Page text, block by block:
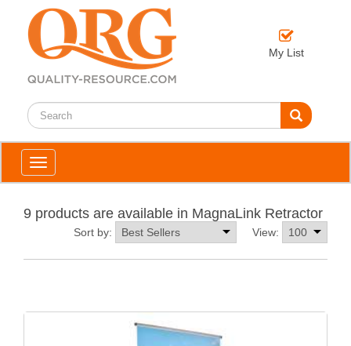
My List
Toggle
navigation
9 products are available in MagnaLink Retractor
View:
Sort by: